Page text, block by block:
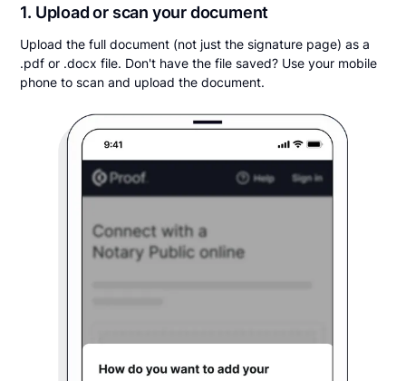
1. Upload or scan your document
Upload the full document (not just the signature page) as a
.pdf or .docx file. Don't have the file saved? Use your mobile
phone to scan and upload the document.